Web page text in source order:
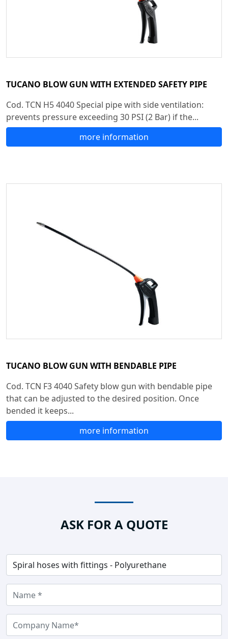
TUCANO BLOW GUN WITH EXTENDED SAFETY PIPE
Cod. TCN H5 4040 Special pipe with side ventilation:
prevents pressure exceeding 30 PSI (2 Bar) if the...
more information
TUCANO BLOW GUN WITH BENDABLE PIPE
Cod. TCN F3 4040 Safety blow gun with bendable pipe
that can be adjusted to the desired position. Once
bended it keeps...
more information
ASK FOR A QUOTE